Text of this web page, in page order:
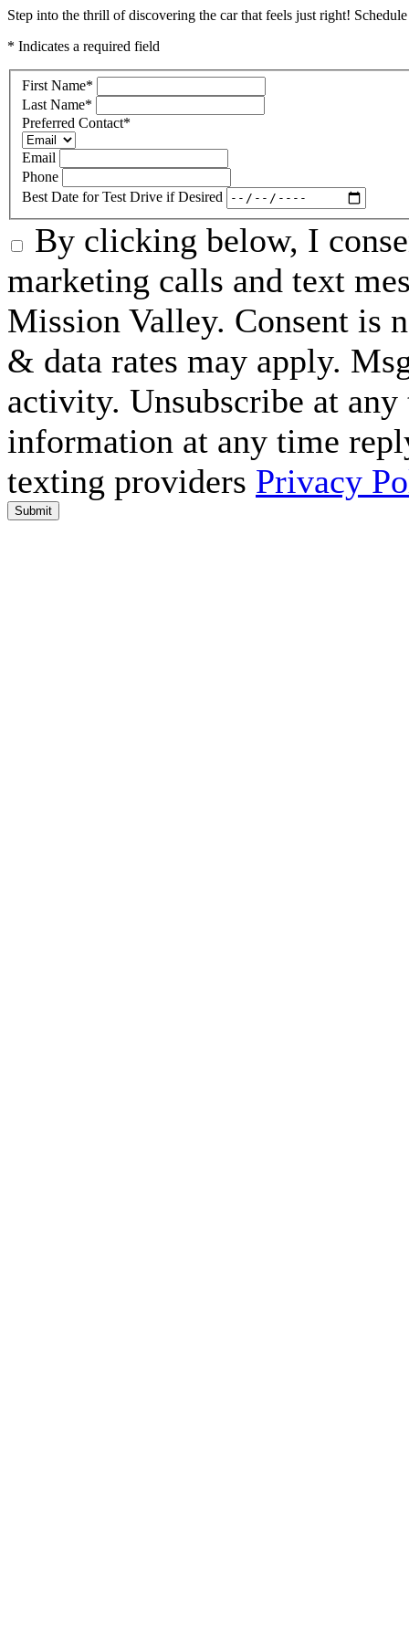
Step into the thrill of discovering the car that feels just right!
* Indicates a required field
First Name*
Last Name*
Preferred Contact*
Email
Phone
Best Date for Test Drive if Desired
By clicking below, I
marketing calls and text
Mission Valley. Consent is
& data rates may apply.
activity. Unsubscribe at
information at any time
texting providers Privacy
Submit